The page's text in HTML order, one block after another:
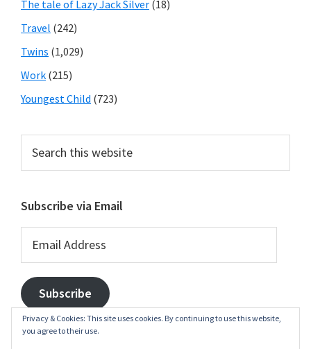
The tale of Lazy Jack Silver (18)
Travel (242)
Twins (1,029)
Work (215)
Youngest Child (723)
this
Subscribe via Email
Address
Subscribe
Privacy & Cookies: This site uses cookies. By continuing to use this website,
you agree to their use.